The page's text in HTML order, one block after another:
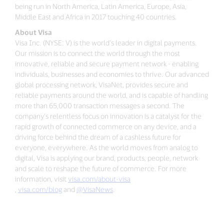
being run in North America, Latin America, Europe, Asia,
Middle East and Africa in 2017 touching 40 countries.
About Visa
Visa Inc. (NYSE: V) is the world’s leader in digital payments.
Our mission is to connect the world through the most
innovative, reliable and secure payment network - enabling
individuals, businesses and economies to thrive. Our advanced
global processing network, VisaNet, provides secure and
reliable payments around the world, and is capable of handling
more than 65,000 transaction messages a second. The
company’s relentless focus on innovation is a catalyst for the
rapid growth of connected commerce on any device, and a
driving force behind the dream of a cashless future for
everyone, everywhere. As the world moves from analog to
digital, Visa is applying our brand, products, people, network
and scale to reshape the future of commerce. For more
information, visit visa.com/about-visa
visa.com/blog and @VisaNews